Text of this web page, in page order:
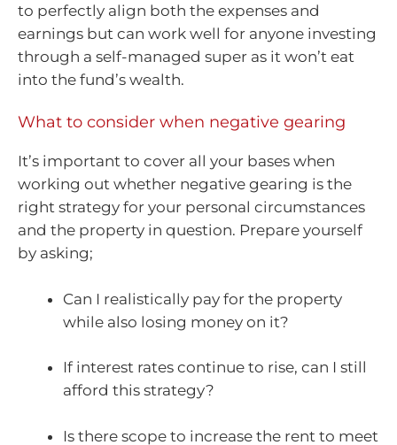
to perfectly align both the expenses and
earnings but can work well for anyone investing
through a self-managed super as it won’t eat
into the fund’s wealth.
What to consider when negative gearing
It’s important to cover all your bases when
working out whether negative gearing is the
right strategy for your personal circumstances
and the property in question. Prepare yourself
by asking;
Can I realistically pay for the property
while also losing money on it?
If interest rates continue to rise, can I still
afford this strategy?
Is there scope to increase the rent to meet